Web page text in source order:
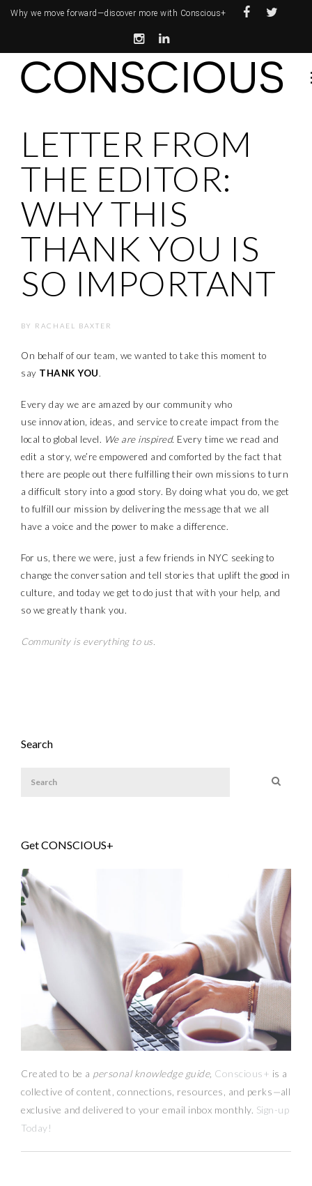
Why we move forward—discover more with Conscious+
LETTER FROM
THE EDITOR:
WHY THIS
THANK YOU IS
SO IMPORTANT
BY RACHAEL BAXTER
On behalf of our team, we wanted to take this moment to
say THANK YOU.
Every day we are amazed by our community who
use innovation, ideas, and service to create impact from the
local to global level. We are inspired. Every time we read and
edit a story, we’re empowered and comforted by the fact that
there are people out there fulfilling their own missions to turn
a difficult story into a good story. By doing what you do, we get
to fulfill our mission by delivering the message that we all
have a voice and the power to make a difference.
For us, there we were, just a few friends in NYC seeking to
change the conversation and tell stories that uplift the good in
culture, and today we get to do just that with your help, and
so we greatly thank you.
Community is everything to us.
Search
Get CONSCIOUS+
Created to be a personal knowledge guide, Conscious+ is a
collective of content, connections, resources, and perks—all
exclusive and delivered to your email inbox monthly. Sign-up
Today!